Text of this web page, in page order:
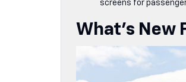
screens for
What’s New